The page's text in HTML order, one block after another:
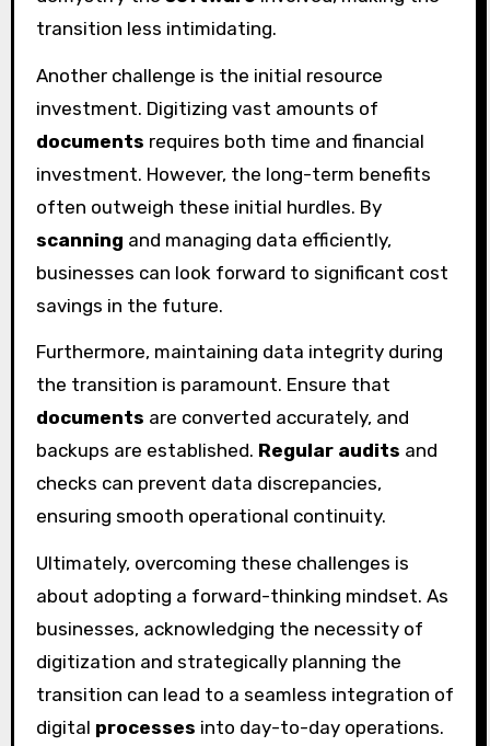
transition less intimidating.
Another challenge is the initial resource
investment. Digitizing vast amounts of
documents requires both time and financial
investment. However, the long-term benefits
often outweigh these initial hurdles. By
scanning and managing data efficiently,
businesses can look forward to significant cost
savings in the future.
Furthermore, maintaining data integrity during
the transition is paramount. Ensure that
documents are converted accurately, and
backups are established. Regular audits and
checks can prevent data discrepancies,
ensuring smooth operational continuity.
Ultimately, overcoming these challenges is
about adopting a forward-thinking mindset. As
businesses, acknowledging the necessity of
digitization and strategically planning the
transition can lead to a seamless integration of
digital processes into day-to-day operations.